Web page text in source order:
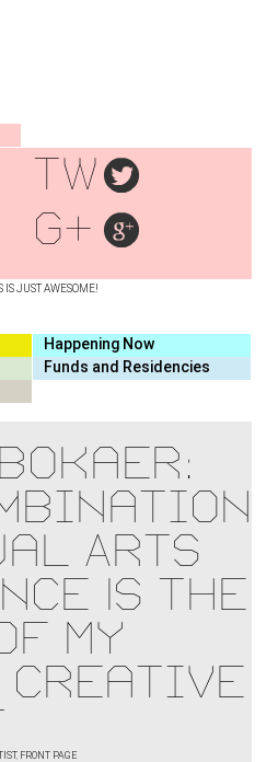
IS JUST AWESOME!
tw
g+
Happening Now
Funds and Residencies
Arts
Is the
My
, FRONT PAGE